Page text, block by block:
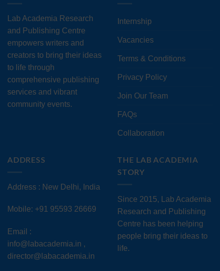
Lab Academia Research
and Publishing Centre
empowers writers and
creators to bring their ideas
to life through
comprehensive publishing
services and vibrant
community events.
Internship
Vacancies
Terms & Conditions
Privacy Policy
Join Our Team
FAQs
Collaboration
ADDRESS
Address : New Delhi, India
Mobile: +91 95593 26669
Email :
info@labacademia.in ,
director@labacademia.in
THE LAB ACADEMIA
STORY
Since 2015, Lab Academia
Research and Publishing
Centre has been helping
people bring their ideas to
life.